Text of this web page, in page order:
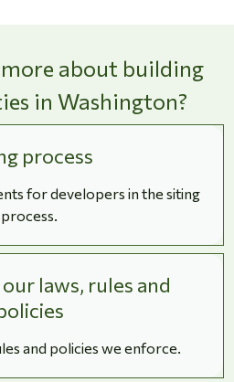
about building
in Washington?
process
for developers in the siting
process.
laws, rules and
and policies we enforce.